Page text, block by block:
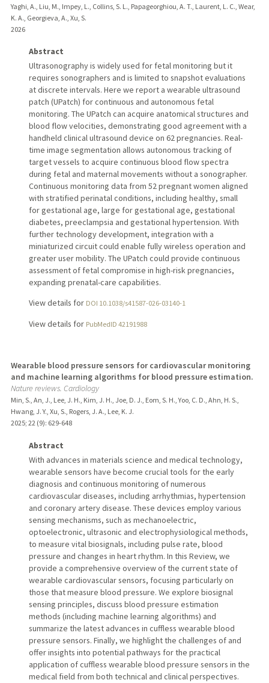
Yaghi, A., Liu, M., Impey, L., Collins, S. L., Papageorghiou, A. T., Laurent, L. C., Wear,
K. A., Georgieva, A., Xu, S.
2026
Abstract
Ultrasonography is widely used for fetal monitoring but it
requires sonographers and is limited to snapshot evaluations
at discrete intervals. Here we report a wearable ultrasound
patch (UPatch) for continuous and autonomous fetal
monitoring. The UPatch can acquire anatomical structures and
blood flow velocities, demonstrating good agreement with a
handheld clinical ultrasound device on 62 pregnancies. Real-
time image segmentation allows autonomous tracking of
target vessels to acquire continuous blood flow spectra
during fetal and maternal movements without a sonographer.
Continuous monitoring data from 52 pregnant women aligned
with stratified perinatal conditions, including healthy, small
for gestational age, large for gestational age, gestational
diabetes, preeclampsia and gestational hypertension. With
further technology development, integration with a
miniaturized circuit could enable fully wireless operation and
greater user mobility. The UPatch could provide continuous
assessment of fetal compromise in high-risk pregnancies,
expanding prenatal-care capabilities.
View details for DOI 10.1038/s41587-026-03140-1
View details for PubMedID 42191988
Wearable blood pressure sensors for cardiovascular monitoring
and machine learning algorithms for blood pressure estimation.
Nature reviews. Cardiology
Min, S., An, J., Lee, J. H., Kim, J. H., Joe, D. J., Eom, S. H., Yoo, C. D., Ahn, H. S.,
Hwang, J. Y., Xu, S., Rogers, J. A., Lee, K. J.
2025; 22 (9): 629-648
Abstract
With advances in materials science and medical technology,
wearable sensors have become crucial tools for the early
diagnosis and continuous monitoring of numerous
cardiovascular diseases, including arrhythmias, hypertension
and coronary artery disease. These devices employ various
sensing mechanisms, such as mechanoelectric,
optoelectronic, ultrasonic and electrophysiological methods,
to measure vital biosignals, including pulse rate, blood
pressure and changes in heart rhythm. In this Review, we
provide a comprehensive overview of the current state of
wearable cardiovascular sensors, focusing particularly on
those that measure blood pressure. We explore biosignal
sensing principles, discuss blood pressure estimation
methods (including machine learning algorithms) and
summarize the latest advances in cuffless wearable blood
pressure sensors. Finally, we highlight the challenges of and
offer insights into potential pathways for the practical
application of cuffless wearable blood pressure sensors in the
medical field from both technical and clinical perspectives.